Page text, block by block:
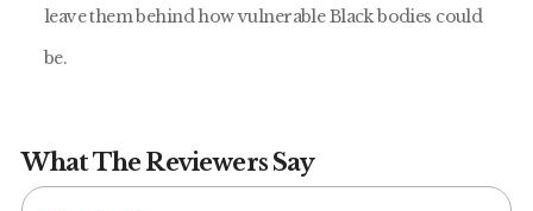
leave them behind how vulnerable Black bodies could
be.
What The Reviewers Say